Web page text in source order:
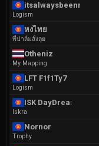
itsalwaysbeenneo
Logism
หงไทย
พี่ปาล์มสั่งลุย
Otheniz
My Mapping
LFT F1f1Ty7
Logism
ISK DayDream
Iskra
Nornor
Trophy